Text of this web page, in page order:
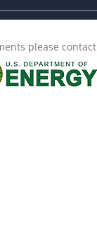
please contact